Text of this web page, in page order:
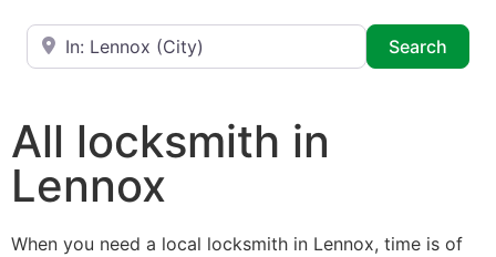
Near
Search
All locksmith in
Lennox
When you need a local locksmith in Lennox, time is of